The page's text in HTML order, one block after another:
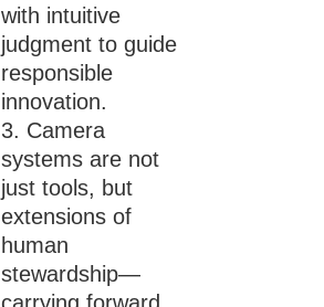
with intuitive
judgment to guide
responsible
innovation.
Camera
systems are not
just tools, but
extensions of
human
stewardship—
carrying forward